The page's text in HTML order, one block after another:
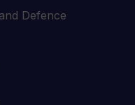
Defence